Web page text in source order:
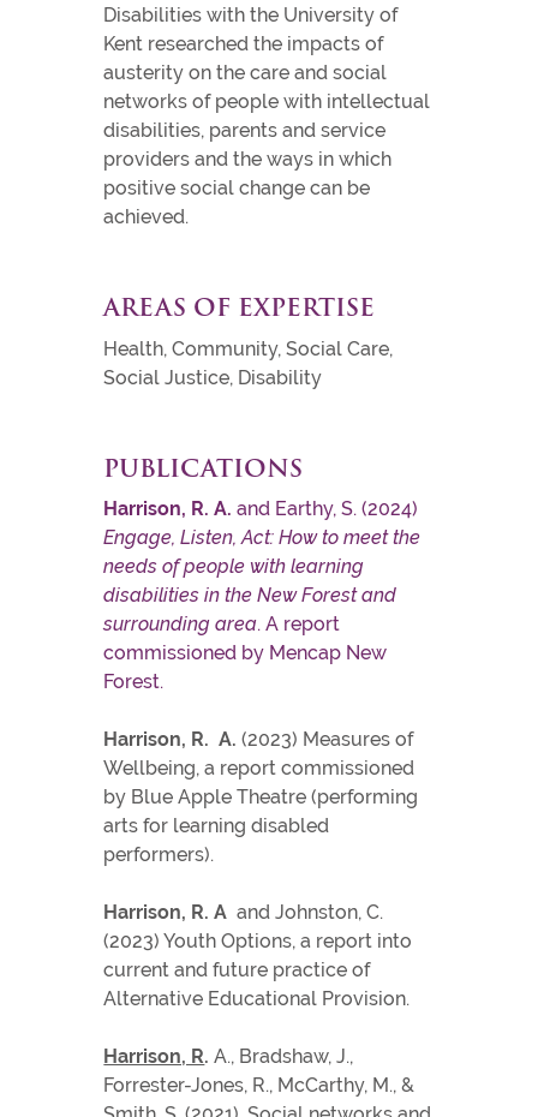
Disabilities with the University of
Kent researched the impacts of
austerity on the care and social
networks of people with intellectual
disabilities, parents and service
providers and the ways in which
positive social change can be
achieved.
AREAS OF EXPERTISE
Health, Community, Social Care,
Social Justice, Disability
PUBLICATIONS
Harrison, R. A.and Earthy, S. (2024)
Engage, Listen, Act: How to meet the
needs of people with learning
disabilities in the New Forest and
surrounding area. A report
commissioned by Mencap New
Forest.
Harrison, R. A.(2023) Measures of
Wellbeing, a report commissioned
by Blue Apple Theatre (performing
arts for learning disabled
performers).
Harrison, R. A and Johnston, C.
(2023) Youth Options, a report into
current and future practice of
Alternative Educational Provision.
Harrison, R. A., Bradshaw, J.,
Forrester-Jones, R., McCarthy, M., &